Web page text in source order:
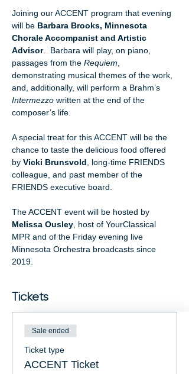
Joining our ACCENT program that evening
will be Barbara Brooks, Minnesota
Chorale Accompanist and Artistic
Advisor.  Barbara will play, on piano,
passages from the Requiem
demonstrating musical themes of the work,
and, additionally, will perform a Brahm’s
Intermezzo written at the end of the
composer’s life.
A special treat for this ACCENT will be the
chance to taste the delicious food offered
by Vicki Brunsvold , long-time FRIENDS
colleague, and past member of the
FRIENDS executive board.
The ACCENT event will be hosted by
Melissa Ousley , host of YourClassical
MPR and of the Friday evening live
Minnesota Orchestra broadcasts since
2019.
Tickets
Sale ended
Ticket type
ACCENT Ticket